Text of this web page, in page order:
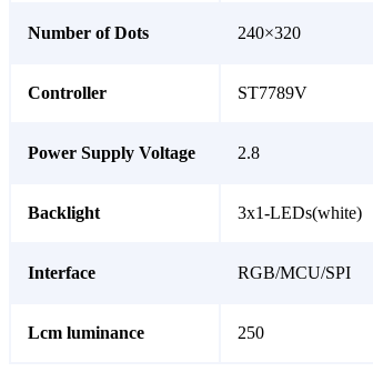
Number of Dots 240×320
Controller ST7789V
Power Supply Voltage 2.8
Backlight 3x1-LEDs(white)
Interface RGB/MCU/SPI
Lcm luminance 250